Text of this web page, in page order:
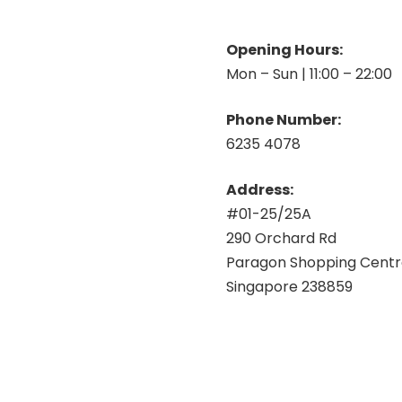
Opening Hours:
Mon – Sun | 11:00 – 22:00
Phone Number:
6235 4078
Address:
#01-25/25A
290 Orchard Rd
Paragon Shopping
Singapore 238859